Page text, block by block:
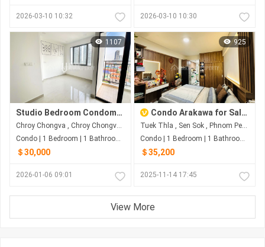
2026-03-10 10:32 2026-03-10 10:30
1107
Studio Bedroom Condominium For Sale and Rent at Bliss Condo
Chroy Chongva , Chroy Chongva , Phnom Penh
Condo | 1 Bedroom | 1 Bathroom | 27m²
＄30,000
2026-01-06 09:01
925
Condo Arakawa for Sale | Teuk Thla, Sen Sok, Phnom Penh
Tuek Thla , Sen Sok , Phnom Penh
Condo | 1 Bedroom | 1 Bathroom | 0m²
＄35,200
2025-11-14 17:45
View More